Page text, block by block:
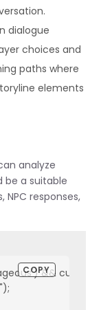
dialogue
choices and
paths where
elements
analyze
be a suitable
responses,
&&
COPY